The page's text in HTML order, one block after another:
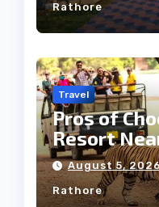
Rathore
Travel
Pros of
Resort
Forest
August 5,
Rathore